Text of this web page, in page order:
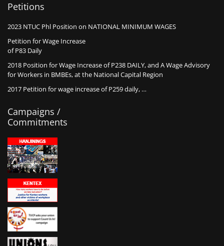
Petitions
2023 NTUC Phl Position on NATIONAL MINIMUM WAGES
Petition for Wage Increase
of P83 Daily
2018 Position for Wage Increase of P238 DAILY, and A Wage Advisory
for Workers in BMBEs, at the National Capital Region
2017 Petition for wage increase of P259 daily, …
Campaigns /
Commitments